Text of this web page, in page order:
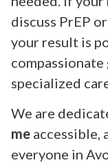
discuss PrEP
your result is
specialized
We are
me accessible,
everyone in